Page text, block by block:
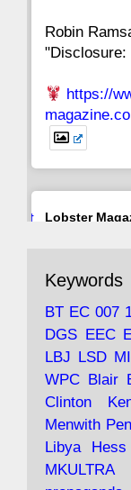
Robin
"Disclosure:
https://
Avat
Lobster
with the
tramps of
and the 9/
under
https://
Keywords
BT EC 007
DGS EEC
LBJ LSD
WPC Blair
Clinton
Menwith
Libya
Hess
MKULTRA